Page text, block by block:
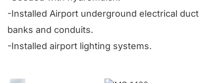
-Installed Airport underground electrical duct
banks and conduits.
-Installed airport lighting systems.